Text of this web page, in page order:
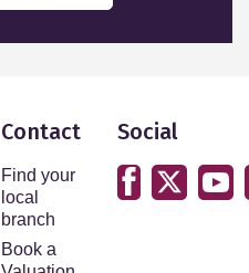
Contact
Find your
local
branch
Book a
Social